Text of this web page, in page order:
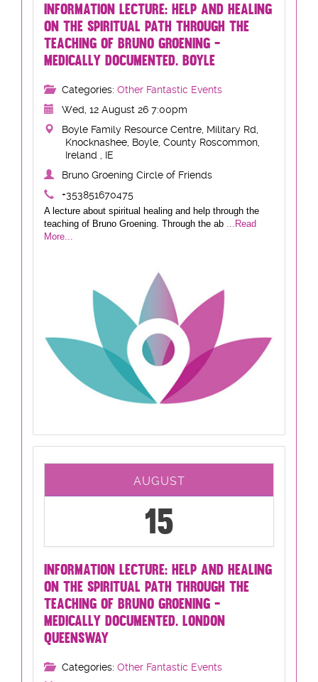
INFORMATION LECTURE: HELP AND HEALING
ON THE SPIRITUAL PATH THROUGH THE
TEACHING OF BRUNO GROENING -
MEDICALLY DOCUMENTED. BOYLE
Categories: Other Fantastic Events
Wed, 12 August 26 7:00pm
Boyle Family Resource Centre, Military Rd,
Knocknashee, Boyle, County Roscommon,
Ireland , IE
Bruno Groening Circle of Friends
+353851670475
A lecture about spiritual healing and help through the
teaching of Bruno Groening. Through the ab ...Read
More...
AUGUST
15
INFORMATION LECTURE: HELP AND HEALING
ON THE SPIRITUAL PATH THROUGH THE
TEACHING OF BRUNO GROENING -
MEDICALLY DOCUMENTED. LONDON
QUEENSWAY
Categories: Other Fantastic Events